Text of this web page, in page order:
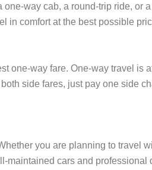
way cab, a round-trip ride, or
in comfort at the best possible
one-way fare. One-way travel is
side fares, just pay one side
you are planning to travel
maintained cars and professional